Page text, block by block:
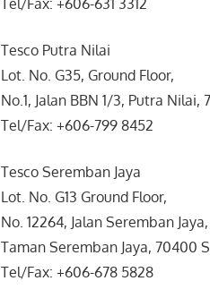
Tel/Fax: +606-631 3312
Tesco Putra Nilai
Lot. No. G35, Ground Floor,
No.1, Jalan BBN 1/3, Putra
Tel/Fax: +606-799 8452
Tesco Seremban Jaya
Lot. No. G13 Ground Floor,
No. 12264, Jalan Seremban Jaya,
Taman Seremban Jaya, 70400
Tel/Fax: +606-678 5828